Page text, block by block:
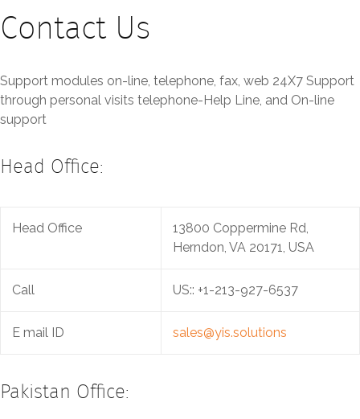
Contact Us
Support modules on-line, telephone, fax, web 24X7 Support
through personal visits telephone-Help Line, and On-line
support
Head Office:
Head Office
13800 Coppermine Rd,
Herndon, VA 20171, USA
Call US:: +1-213-927-6537‬
E mail ID sales@yis.solutions
Pakistan Office: